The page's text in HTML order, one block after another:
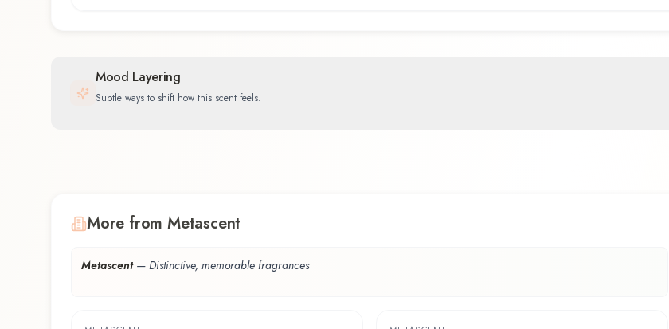
Mood Layering
Subtle ways to shift how this scent feels.
More from Metascent
Metascent— Distinctive, memorable fragrances